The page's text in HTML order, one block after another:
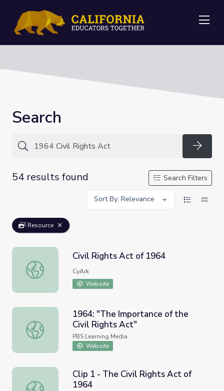
Search
54 results found
Search Filters
Sort By: Relevance
Resource
Civil Rights Act of 1964
Civil Rights Act of 1964
CyArk
Website
1964: "The Importance of the Civil Rights Act"
1964: "The Importance of the
Civil Rights Act"
PBS Learning Media
Website
Clip 1 - The Civil Rights Act of 1964
Clip 1 - The Civil Rights Act of
1964